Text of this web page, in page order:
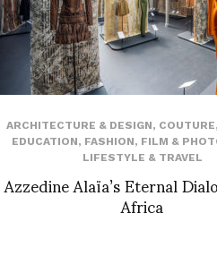
ARCHITECTURE & DESIGN, COUTURE,
EDUCATION, FASHION, FILM &
LIFESTYLE & TRAVEL
Azzedine Alaïa’s Eternal
Africa